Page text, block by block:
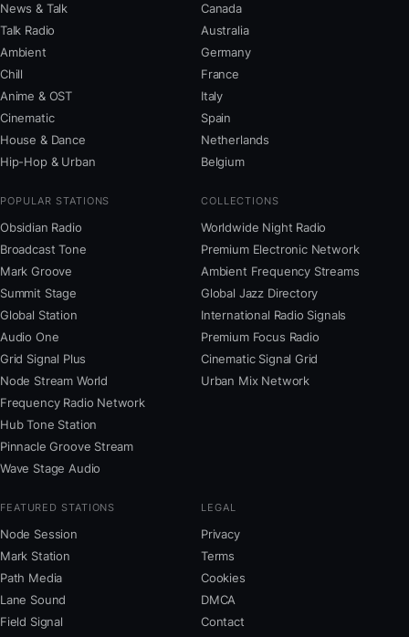
News & Talk
Talk Radio
Ambient
Chill
Anime & OST
Cinematic
House & Dance
Hip-Hop & Urban
Canada
Australia
Germany
France
Italy
Spain
Netherlands
Belgium
POPULAR STATIONS
Obsidian Radio
Broadcast Tone
Mark Groove
Summit Stage
Global Station
Audio One
Grid Signal Plus
Node Stream World
Frequency Radio Network
Hub Tone Station
Pinnacle Groove Stream
Wave Stage Audio
COLLECTIONS
Worldwide Night Radio
Premium Electronic Network
Ambient Frequency Streams
Global Jazz Directory
International Radio Signals
Premium Focus Radio
Cinematic Signal Grid
Urban Mix Network
FEATURED STATIONS
Node Session
Mark Station
Path Media
Lane Sound
Field Signal
LEGAL
Privacy
Terms
Cookies
DMCA
Contact